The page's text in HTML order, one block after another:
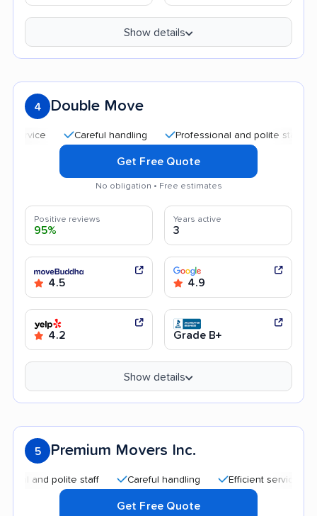
Show details
4 Double Move
Careful handling Professional and polite staff
Get Free Quote
No obligation • Free estimates
Positive reviews
95%
Years active
3
4.5 4.9
4.2 Grade B+
Show details
5 Premium Movers Inc.
polite staff Careful handling Efficient service
Get Free Quote